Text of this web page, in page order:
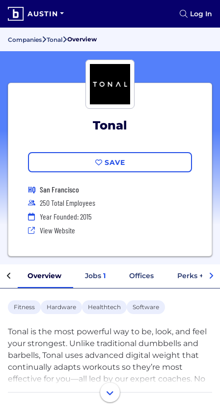
AUSTIN Log In
Companies Tonal Overview
Tonal
SAVE
HQ San Francisco
250 Total Employees
Year Founded: 2015
View Website
Overview Jobs 1 Offices Perks +
Fitness Hardware Healthtech Software
Tonal is the most powerful way to be, look, and feel
your strongest. Unlike traditional dumbbells and
barbells, Tonal uses advanced digital weight that
continually adapts workouts so they’re most
effective for you—all led by our expert coaches. No
matter if you’re a beginner or an expert, you’ll
#BeYourStrongest with Tonal.